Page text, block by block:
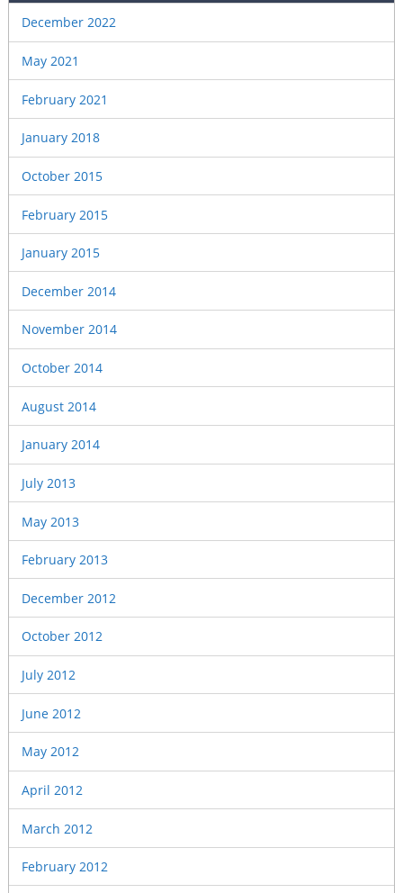
December 2022
May 2021
February 2021
January 2018
October 2015
February 2015
January 2015
December 2014
November 2014
October 2014
August 2014
January 2014
July 2013
May 2013
February 2013
December 2012
October 2012
July 2012
June 2012
May 2012
April 2012
March 2012
February 2012